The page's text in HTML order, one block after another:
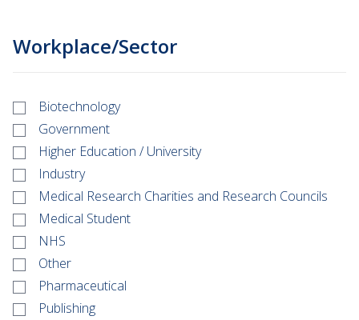
Workplace/Sector
Biotechnology
Government
Higher Education / University
Industry
Medical Research Charities and Research Councils
Medical Student
NHS
Other
Pharmaceutical
Publishing